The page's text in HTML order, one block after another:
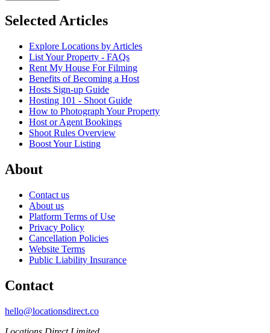
Selected Articles
Explore Locations by Articles
List Your Property - FAQs
Rent My House For Filming
Benefits of Becoming a Host
Hosts Sign-up Guide
Hosting 101 - Shoot Guide
How to Photograph Your Property
Host or Agent Bookings
Shoot Rules Overview
Boost Your Listing
About
Contact us
About us
Platform Terms of Use
Privacy Policy
Cancellation Policies
Website Terms
Public Liability Insurance
Contact
hello@locationsdirect.co